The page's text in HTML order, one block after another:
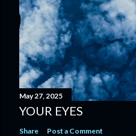
May 27, 2025
YOUR EYES
Share Post a Comment